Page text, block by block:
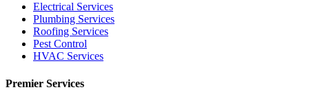
Electrical Services
Plumbing Services
Roofing Services
Pest Control
HVAC Services
Premier Services